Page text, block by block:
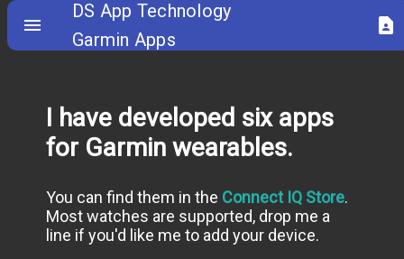
menu
DS App Technology
Garmin Apps
contact_page
I have developed six apps
for Garmin wearables.
You can find them in the Connect IQ Store.
Most watches are supported, drop me a
line if you'd like me to add your device.